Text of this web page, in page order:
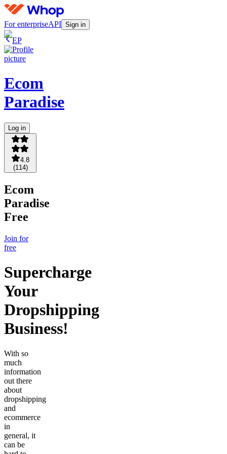
For enterpriseAPI Sign in
EP
Ecom
Paradise
Log in
4.8
(114)
Ecom
Paradise
Free
Join for
free
Supercharge
Your
Dropshipping
Business!
With so
much
information
out there
about
dropshipping
and
ecommerce
in
general, it
can be